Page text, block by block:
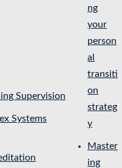
Supervision
Systems
ng
your
person
al
transiti
on
strateg
y
Master
ing